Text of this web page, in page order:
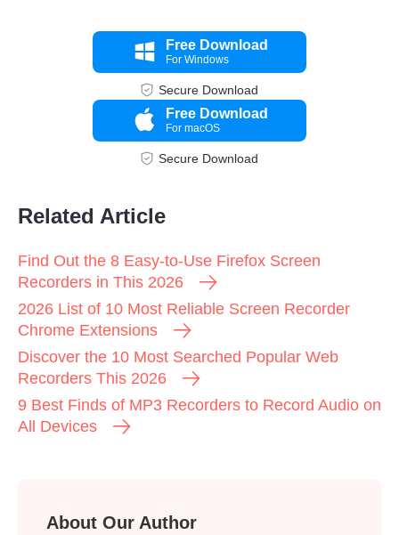
Free Download
For Windows
Secure Download
Free Download
For macOS
Secure Download
Related Article
Find Out the 8 Easy-to-Use Firefox Screen
Recorders in This 2026
2026 List of 10 Most Reliable Screen Recorder
Chrome Extensions
Discover the 10 Most Searched Popular Web
Recorders This 2026
9 Best Finds of MP3 Recorders to Record Audio on
All Devices
About Our Author